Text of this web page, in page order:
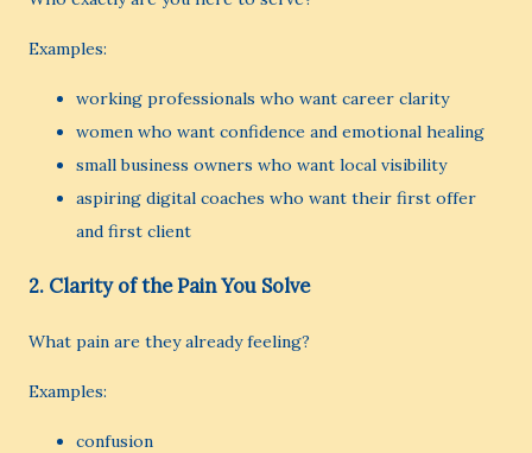
Examples:
working professionals who want career clarity
women who want confidence and emotional healing
small business owners who want local visibility
aspiring digital coaches who want their first offer
and first client
2. Clarity of the Pain You Solve
What pain are they already feeling?
Examples:
confusion